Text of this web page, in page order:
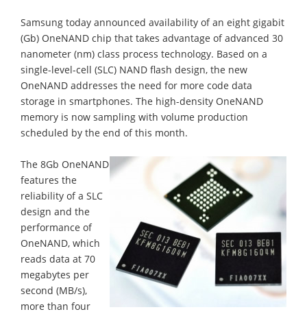
Samsung today announced availability of an eight gigabit
(Gb) OneNAND chip that takes advantage of advanced 30
nanometer (nm) class process technology. Based on a
single-level-cell (SLC) NAND flash design, the new
OneNAND addresses the need for more code data
storage in smartphones. The high-density OneNAND
memory is now sampling with volume production
scheduled by the end of this month.
The 8Gb OneNAND
features the
reliability of a SLC
design and the
performance of
OneNAND, which
reads data at 70
megabytes per
second (MB/s),
more than four